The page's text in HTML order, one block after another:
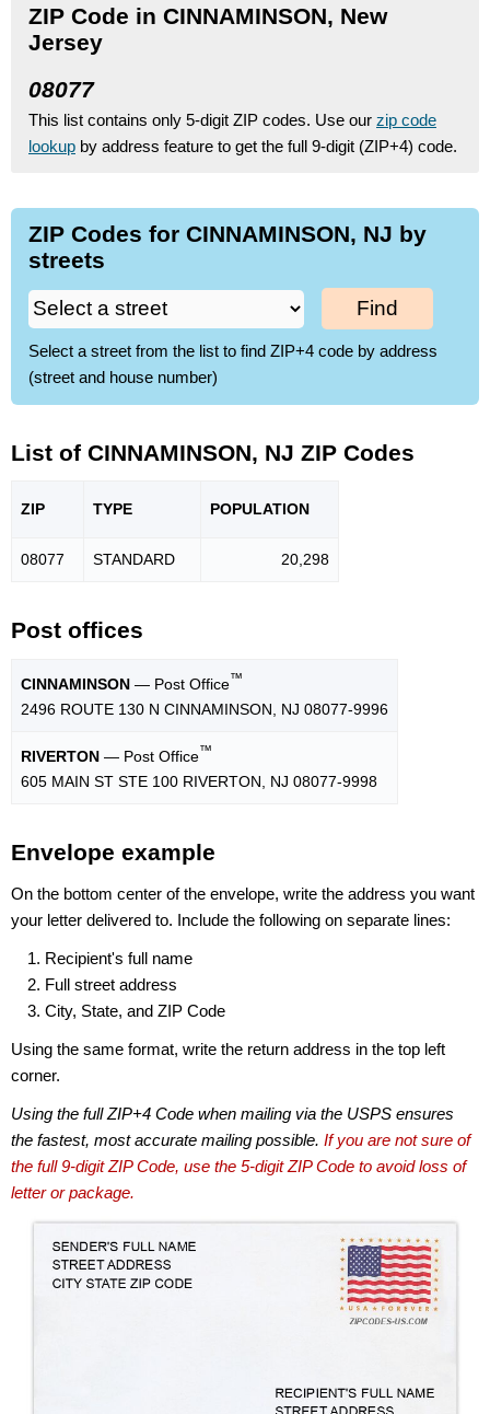
ZIP Code in CINNAMINSON, New
Jersey
08077
This list contains only 5-digit ZIP codes. Use our zip code
lookup by address feature to get the full 9-digit (ZIP+4) code.
ZIP Codes for CINNAMINSON, NJ by
streets
Find
Select a street from the list to find ZIP+4 code by address
(street and house number)
List of CINNAMINSON, NJ ZIP Codes
ZIP TYPE POPULATION
08077 STANDARD 20,298
Post offices
CINNAMINSON — Post Office™
2496 ROUTE 130 N CINNAMINSON, NJ 08077-9996
RIVERTON — Post Office™
605 MAIN ST STE 100 RIVERTON, NJ 08077-9998
Envelope example
On the bottom center of the envelope, write the address you want
your letter delivered to. Include the following on separate lines:
Recipient's full name
Full street address
City, State, and ZIP Code
Using the same format, write the return address in the top left
corner.
Using the full ZIP+4 Code when mailing via the USPS ensures
the fastest, most accurate mailing possible. If you are not sure of
the full 9-digit ZIP Code, use the 5-digit ZIP Code to avoid loss of
letter or package.